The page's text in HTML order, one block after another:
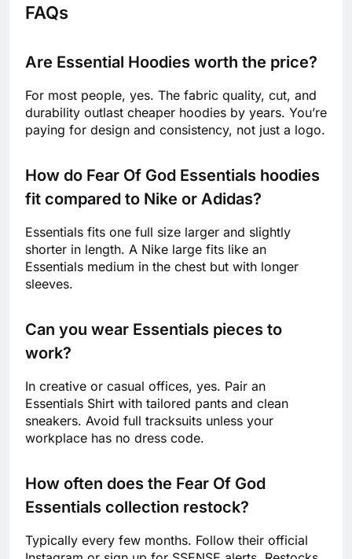
FAQs
Are Essential Hoodies worth the price?
For most people, yes. The fabric quality, cut, and
durability outlast cheaper hoodies by years. You’re
paying for design and consistency, not just a logo.
How do Fear Of God Essentials hoodies
fit compared to Nike or Adidas?
Essentials fits one full size larger and slightly
shorter in length. A Nike large fits like an
Essentials medium in the chest but with longer
sleeves.
Can you wear Essentials pieces to
work?
In creative or casual offices, yes. Pair an
Essentials Shirt with tailored pants and clean
sneakers. Avoid full tracksuits unless your
workplace has no dress code.
How often does the Fear Of God
Essentials collection restock?
Typically every few months. Follow their official